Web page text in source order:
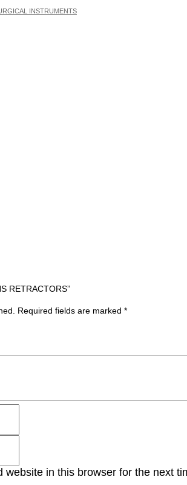
INSTRUMENTS
RETRACTORS”
Required fields are marked*
website in this browser for the next